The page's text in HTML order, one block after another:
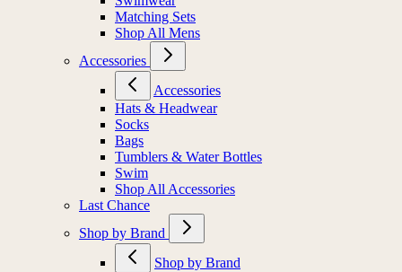
Matching Sets
Shop All Mens
Accessories
Accessories
Hats & Headwear
Socks
Bags
Tumblers & Water Bottles
Swim
Shop All Accessories
Last Chance
Shop by Brand
Shop by Brand